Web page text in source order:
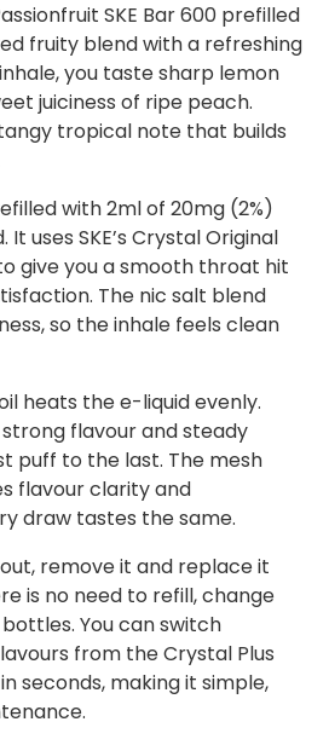
SKE Bar 600 prefilled
fruity blend with a refreshing
you taste sharp lemon
juiciness of ripe peach.
tropical note that builds
with 2ml of 20mg (2%)
uses SKE’s Crystal Original
give you a smooth throat hit
The nic salt blend
so the inhale feels clean
heats the e-liquid evenly.
flavour and steady
puff to the last. The mesh
flavour clarity and
draw tastes the same.
remove it and replace it
is no need to refill, change
You can switch
from the Crystal Plus
seconds, making it simple,